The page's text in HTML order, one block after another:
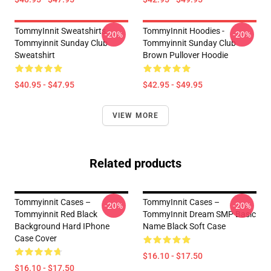
TommyInnit Sweatshirts -
Tommyinnit Sunday Club
Sweatshirt
$40.95 - $47.95
-20%
TommyInnit Hoodies -
Tommyinnit Sunday Club
Brown Pullover Hoodie
$42.95 - $49.95
-20%
VIEW MORE
Related products
Tommyinnit Cases –
Tommyinnit Red Black
Background Hard IPhone
Case Cover
$16.10 - $17.50
-20%
TommyInnit Cases –
TommyInnit Dream SMP Basic
Name Black Soft Case
$16.10 - $17.50
-20%